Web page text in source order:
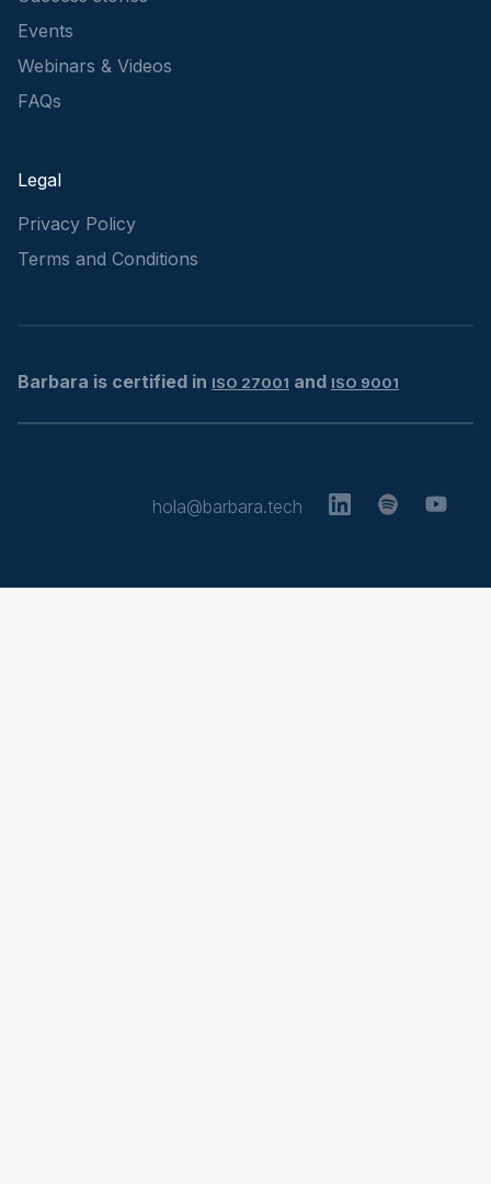
Events
Webinars & Videos
FAQs
Legal
Privacy Policy
Terms and Conditions
Barbara is certified in ISO 27001 and ISO 9001
hola@barbara.tech